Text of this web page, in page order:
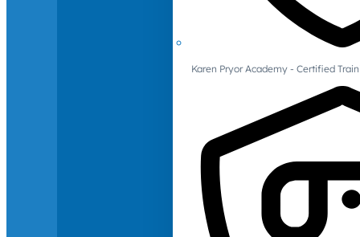
Karen Pryor Academy - Certified